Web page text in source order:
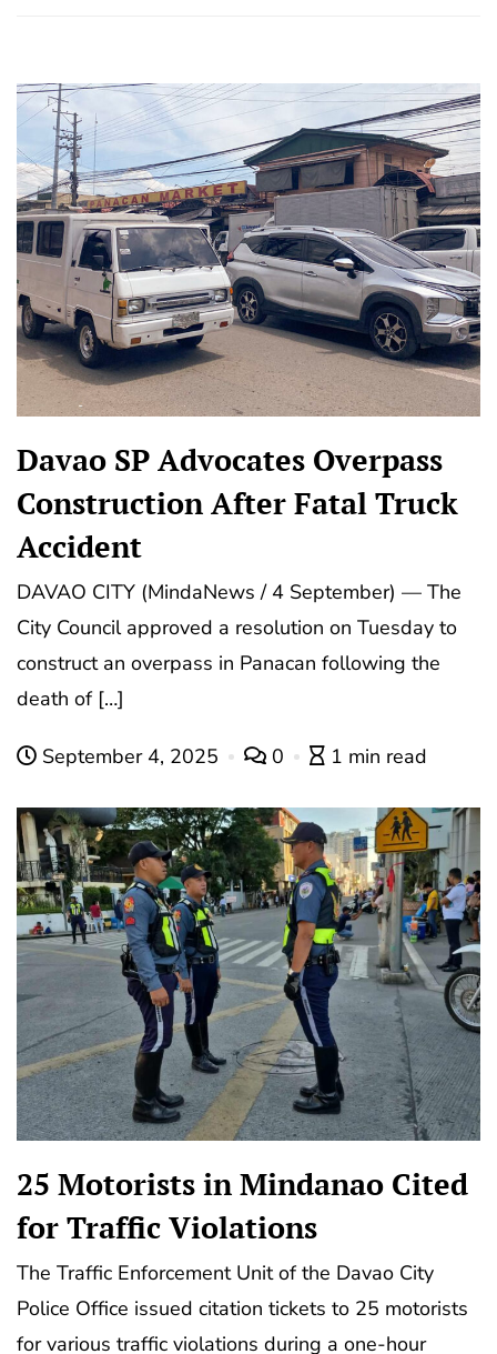
Davao SP Advocates Overpass
Construction After Fatal Truck
Accident
DAVAO CITY (MindaNews / 4 September) — The
City Council approved a resolution on Tuesday to
construct an overpass in Panacan following the
death of […]
September 4, 2025 0 1 min read
25 Motorists in Mindanao Cited
for Traffic Violations
The Traffic Enforcement Unit of the Davao City
Police Office issued citation tickets to 25 motorists
for various traffic violations during a one-hour